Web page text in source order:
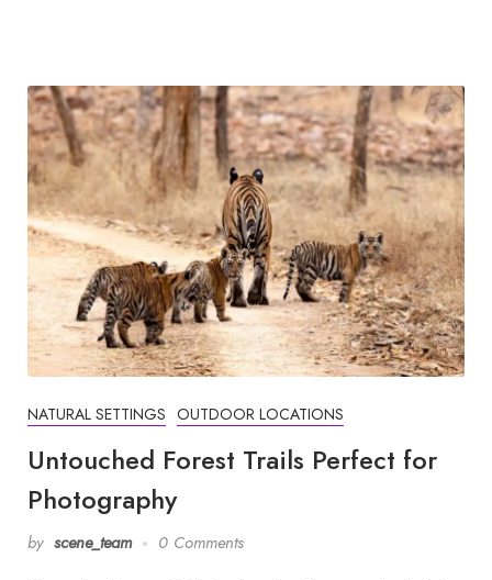
NATURAL SETTINGS OUTDOOR LOCATIONS
Untouched Forest Trails Perfect for
Photography
by scene_team 0 Comments